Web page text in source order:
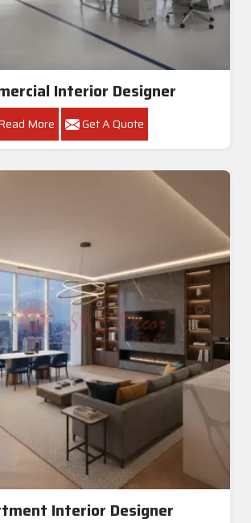
Interior Designer
More Get A Quote
Interior Designer